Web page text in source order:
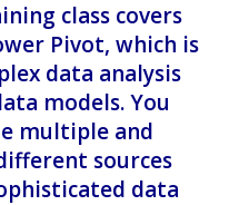
class covers
Pivot, which is
data analysis
models. You
multiple and
sources
data